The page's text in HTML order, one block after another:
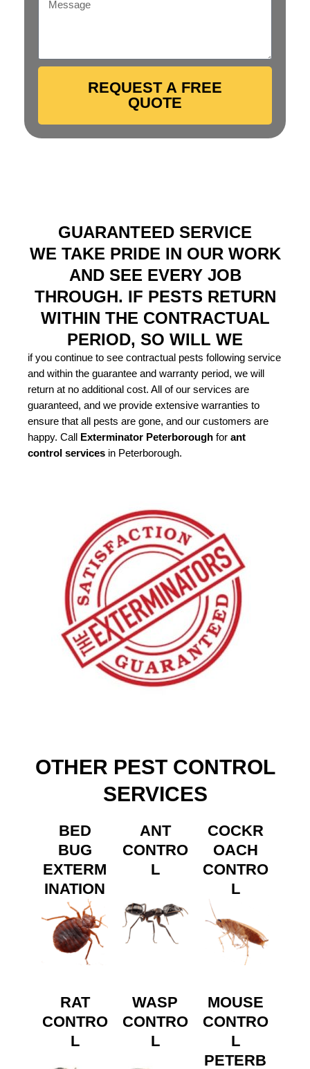
REQUEST A FREE
QUOTE
GUARANTEED SERVICE
WE TAKE PRIDE IN OUR WORK
AND SEE EVERY JOB
THROUGH. IF PESTS RETURN
WITHIN THE CONTRACTUAL
PERIOD, SO WILL WE
if you continue to see contractual pests following service
and within the guarantee and warranty period, we will
return at no additional cost. All of our services are
guaranteed, and we provide extensive warranties to
ensure that all pests are gone, and our customers are
happy. Call Exterminator Peterborough for ant
control services in Peterborough.
OTHER PEST CONTROL
SERVICES
BED
BUG
EXTERM
INATION
ANT
CONTRO
L
COCKR
OACH
CONTRO
L
RAT
CONTRO
L
WASP
CONTRO
L
MOUSE
CONTRO
L
PETERB